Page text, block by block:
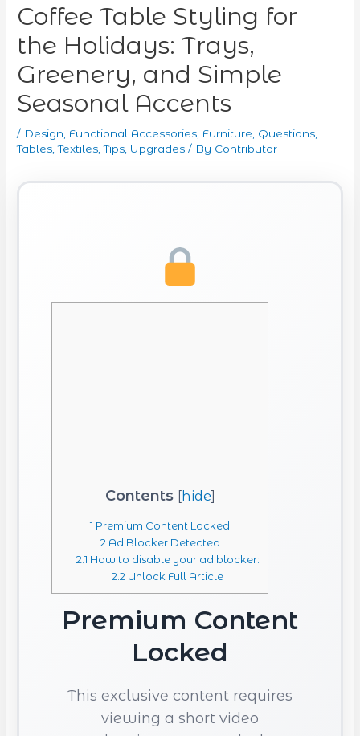
Coffee Table Styling for
the Holidays: Trays,
Greenery, and Simple
Seasonal Accents
/ Design Functional Accessories Furniture Questions
Tables ,Textiles ,Tips Upgrades / By Contributor
Contents [hide]
1 Premium Content Locked
2 Ad Blocker Detected
2.1 How to disable your ad blocker:
2.2 Unlock Full Article
Premium Content
Locked
This exclusive content requires
viewing a short video